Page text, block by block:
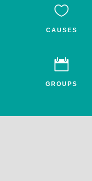

CAUSES

GROUPS